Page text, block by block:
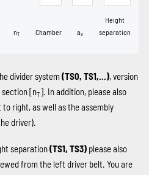
nT Chamber ax
Height
separation
divider system (TS0, TS1,...), version
section [nT]. In addition, please also
right, as well as the assembly
driver).
separation(TS1, TS3)please also
from the left driver belt. You are